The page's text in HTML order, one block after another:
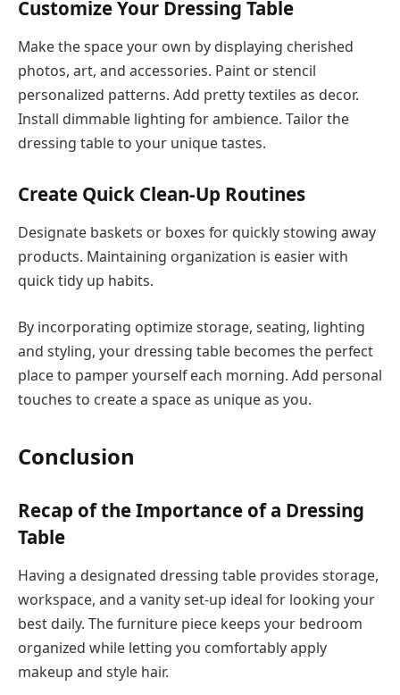
Customize Your Dressing Table
Make the space your own by displaying cherished
photos, art, and accessories. Paint or stencil
personalized patterns. Add pretty textiles as decor.
Install dimmable lighting for ambience. Tailor the
dressing table to your unique tastes.
Create Quick Clean-Up Routines
Designate baskets or boxes for quickly stowing away
products. Maintaining organization is easier with
quick tidy up habits.
By incorporating optimize storage, seating, lighting
and styling, your dressing table becomes the perfect
place to pamper yourself each morning. Add personal
touches to create a space as unique as you.
Conclusion
Recap of the Importance of a Dressing
Table
Having a designated dressing table provides storage,
workspace, and a vanity set-up ideal for looking your
best daily. The furniture piece keeps your bedroom
organized while letting you comfortably apply
makeup and style hair.